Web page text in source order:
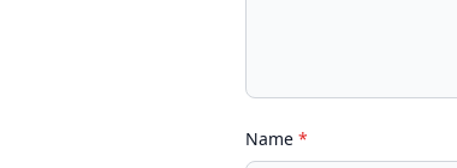
Name *